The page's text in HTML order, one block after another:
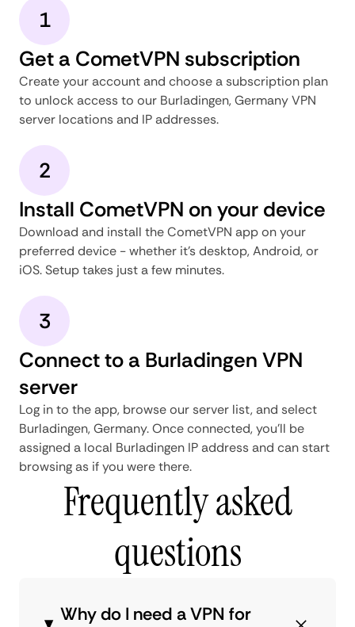
1
Get a CometVPN subscription
Create your account and choose a subscription plan
to unlock access to our Burladingen, Germany VPN
server locations and IP addresses.
2
Install CometVPN on your device
Download and install the CometVPN app on your
preferred device - whether it's desktop, Android, or
iOS. Setup takes just a few minutes.
3
Connect to a Burladingen VPN
server
Log in to the app, browse our server list, and select
Burladingen, Germany. Once connected, you'll be
assigned a local Burladingen IP address and can start
browsing as if you were there.
Frequently asked
questions
Why do I need a VPN for